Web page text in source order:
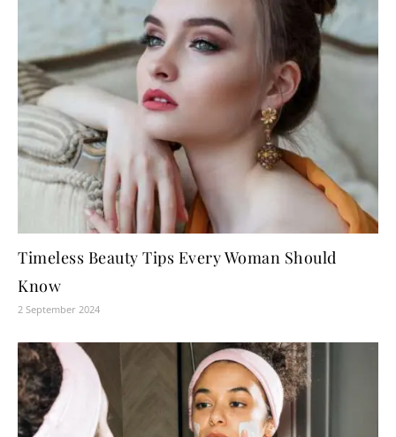
Timeless Beauty Tips Every Woman Should
Know
2 September 2024